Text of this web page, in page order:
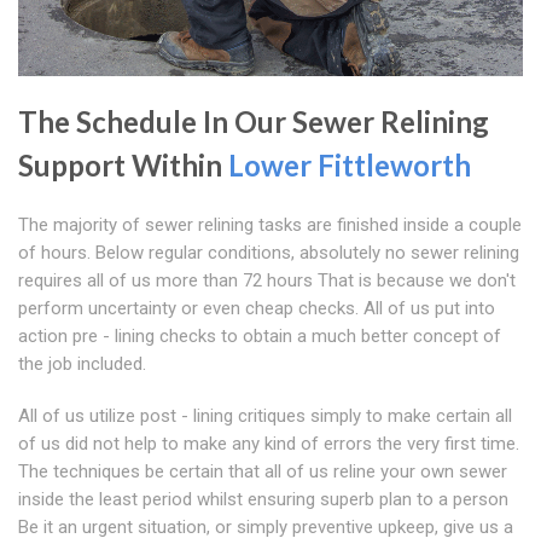
The Schedule In Our Sewer Relining
Support Within Lower Fittleworth
The majority of sewer relining tasks are finished inside a couple
of hours. Below regular conditions, absolutely no sewer relining
requires all of us more than 72 hours That is because we don't
perform uncertainty or even cheap checks. All of us put into
action pre - lining checks to obtain a much better concept of
the job included.
All of us utilize post - lining critiques simply to make certain all
of us did not help to make any kind of errors the very first time.
The techniques be certain that all of us reline your own sewer
inside the least period whilst ensuring superb plan to a person
Be it an urgent situation, or simply preventive upkeep, give us a